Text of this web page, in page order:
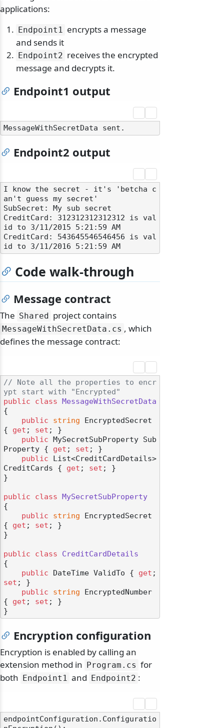
applications:
Endpoint1 encrypts a message
and sends it
Endpoint2 receives the encrypted
message and decrypts it.
Endpoint1 output
Endpoint2 output
I know the secret - it's 'betcha c
an't guess my secret'
SubSecret: My sub secret
CreditCard: 312312312312312 is val
id to 3/11/2015 5:21:59 AM
CreditCard: 543645546546456 is val
Code walk-through
Message contract
The Shared project contains
MessageWithSecretData. cs , which
defines the message contract:
// Note all the properties to encr
ypt start with "Encrypted"
public
class
MessageWithSecretData
{
public
string EncryptedSecret
{ get ; set ; }
public MySecretSubProperty Sub
Property { get ; set ; }
public List<CreditCardDetails>
CreditCards { get ; set ; }
}
public class
MySecretSubProperty
{
public
string EncryptedSecret
{ get ; set ; }
}
public class
CreditCardDetails
{
public DateTime ValidTo { get
set ; }
public
string EncryptedNumber
{ get ; set ; }
Encryption configuration
Encryption is enabled by calling an
extension method in
Program. cs for
both
Endpoint1 and Endpoint2 :
endpointConfiguration.Configuratio